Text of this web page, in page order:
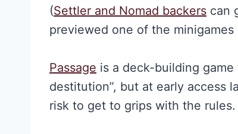
(Settler and Nomad backers can
previewed one of the minigames
Passage is a deck-building
destitution”, but at early access
risk to get to grips with the rules.